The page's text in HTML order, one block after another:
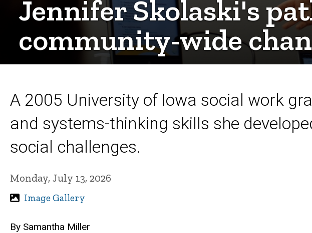
Jennifer Skolaski's
community-wide
A 2005 University of Iowa social work
and systems-thinking skills she
social challenges.
Monday, July 13, 2026
Image Gallery
By Samantha Miller